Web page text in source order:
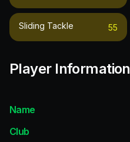
Sliding Tackle 55
Player Information
Name
Club